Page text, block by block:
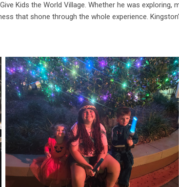
Kids the World Village. Whether he was
that shone through the whole experience.